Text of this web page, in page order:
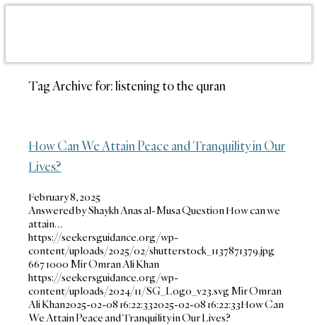
Tag Archive for:listening to the quran
How Can We Attain Peace and Tranquility in Our
Lives?
February 8, 2025
Answered by Shaykh Anas al-Musa Question How can we
attain…
https://seekersguidance.org/wp-
content/uploads/2025/02/shutterstock_1137871379.jpg
6671000 Mir Omran Ali Khan
https://seekersguidance.org/wp-
content/uploads/2024/11/SG_Logo_v23.svgMir Omran
Ali Khan2025-02-08 16:22:332025-02-08 16:22:33How Can
We Attain Peace and Tranquility in Our Lives?